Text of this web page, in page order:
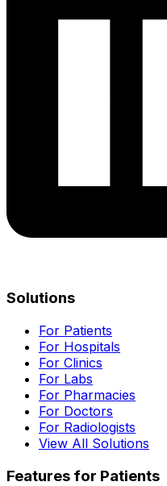
Solutions
For Patients
For Hospitals
For Clinics
For Labs
For Pharmacies
For Doctors
For Radiologists
View All Solutions
Features for Patients